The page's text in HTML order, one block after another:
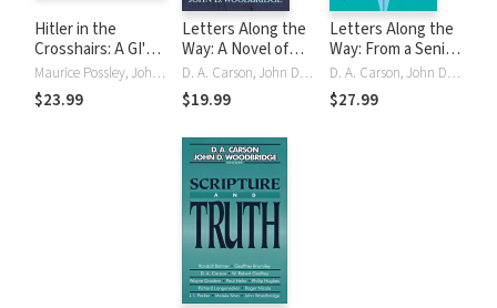
Hitler in the
Crosshairs: A GI's
Story of Courage
and Faith
Maurice Possley, John D. Woodbridge
$23.99
Letters Along the
Way: A Novel of
the Christian LifeD. A. Carson, John D. Woodbridge
$19.99
Letters Along the
Way: From a Senior
Saint to a Junior
Saint
D. A. Carson, John D. Woodbridge
$27.99